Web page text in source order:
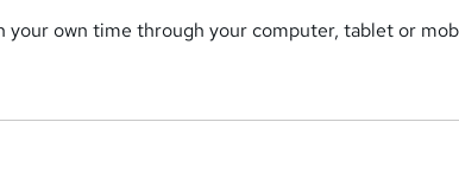
your own time through your computer, tablet or